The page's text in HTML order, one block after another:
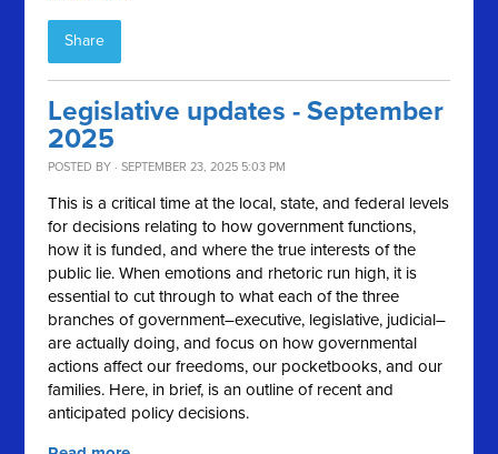
Share
Legislative updates - September
2025
POSTED BY · SEPTEMBER 23, 2025 5:03 PM
This is a critical time at the local, state, and federal levels
for decisions relating to how government functions,
how it is funded, and where the true interests of the
public lie. When emotions and rhetoric run high, it is
essential to cut through to what each of the three
branches of government–executive, legislative, judicial–
are actually doing, and focus on how governmental
actions affect our freedoms, our pocketbooks, and our
families. Here, in brief, is an outline of recent and
anticipated policy decisions.